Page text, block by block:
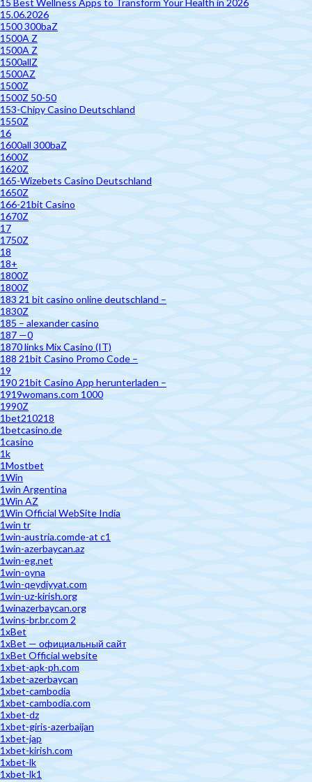
15 Best Wellness Apps to Transform Your Health in 2026
15.06.2026
1500 300baZ
1500A Z
1500A Z
1500allZ
1500AZ
1500Z
1500Z 50-50
153-Chipy Casino Deutschland
1550Z
16
1600all 300baZ
1600Z
1620Z
165-Wizebets Casino Deutschland
1650Z
166-21bit Casino
1670Z
17
1750Z
18
18+
1800Z
1800Z
183 21 bit casino online deutschland –
1830Z
185 – alexander casino
187 —0
1870 links Mix Casino (IT)
188 21bit Casino Promo Code –
19
190 21bit Casino App herunterladen –
1919womans.com 1000
1990Z
1bet210218
1betcasino.de
1casino
1k
1Mostbet
1Win
1win Argentina
1Win AZ
1Win Official WebSite India
1win tr
1win-austria.comde-at c1
1win-azerbaycan.az
1win-eg.net
1win-oyna
1win-qeydiyyat.com
1win-uz-kirish.org
1winazerbaycan.org
1wins-br.br.com 2
1xBet
1xBet — официальный сайт
1xBet Official website
1xbet-apk-ph.com
1xbet-azerbaycan
1xbet-cambodia
1xbet-cambodia.com
1xbet-dz
1xbet-giris-azerbaijan
1xbet-jap
1xbet-kirish.com
1xbet-lk
1xbet-lk1